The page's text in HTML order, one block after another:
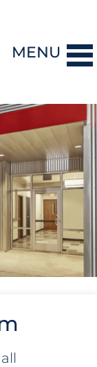
MENU
BUILD
ABOUT